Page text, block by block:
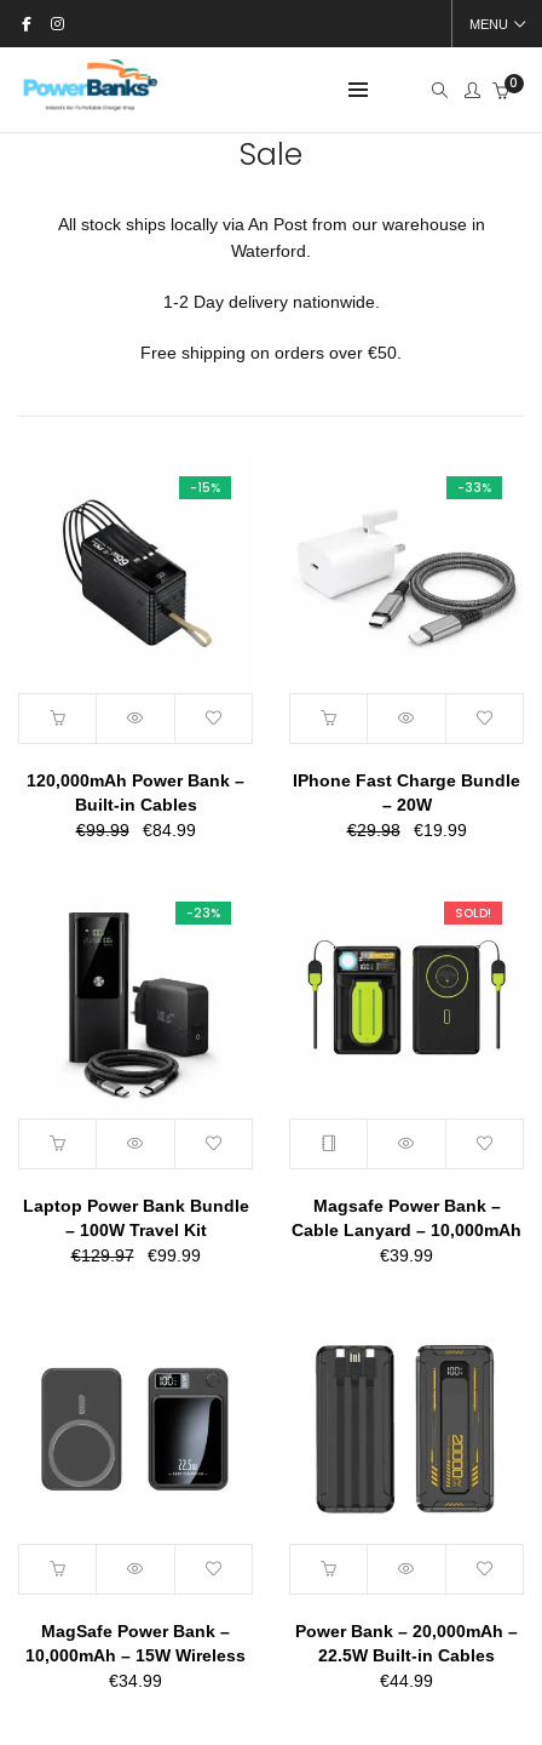
MENU
0
Sale
All stock ships locally via An Post from our warehouse in
Waterford.
1-2 Day delivery nationwide.
Free shipping on orders over €50.
-15%
120,000mAh Power Bank –
Built-in Cables
€99.99
Original
€99.99.
€84.99Current
€84.99.
-33%
IPhone Fast Charge Bundle
– 20W
€29.98
Original
€29.98.
€19.99Current
€19.99.
-23%
Laptop Power Bank Bundle
– 100W Travel Kit
€129.97
Original
€99.99Current
SOLD!
Magsafe Power Bank –
Cable Lanyard – 10,000mAh
€39.99
MagSafe Power Bank –
10,000mAh – 15W Wireless
€34.99
Power Bank – 20,000mAh –
22.5W Built-in Cables
€44.99